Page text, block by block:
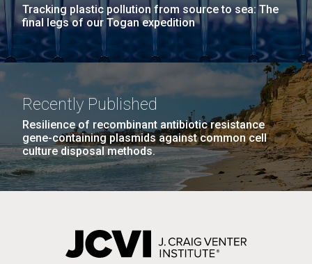
Tracking plastic pollution from source to sea: The
final legs of our Togan expedition
Recently Published
Resilience of recombinant antibiotic resistance
gene-containing plasmids against common cell
culture disposal methods.